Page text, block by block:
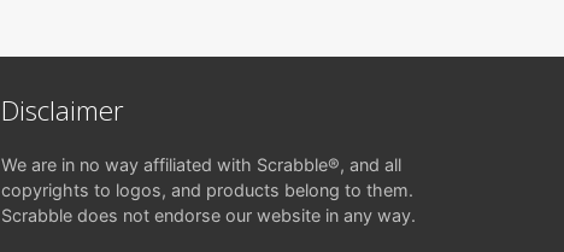
Disclaimer
We are in no way affiliated with Scrabble®, and all
copyrights to logos, and products belong to them.
Scrabble does not endorse our website in any way.